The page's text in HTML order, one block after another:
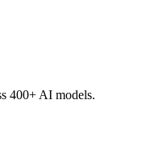
400+ AI models.